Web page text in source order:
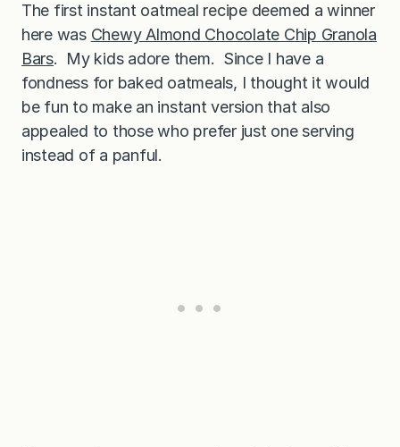
The first instant oatmeal recipe deemed a winner
here was Chewy Almond Chocolate Chip Granola
Bars. My kids adore them. Since I have a
fondness for baked oatmeals, I thought it would
be fun to make an instant version that also
appealed to those who prefer just one serving
instead of a panful.